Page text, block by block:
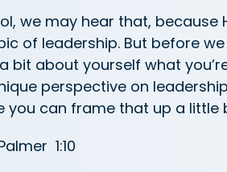
we may hear that,
of leadership. But before
bit about yourself what
perspective on
you can frame that up a little
1:10